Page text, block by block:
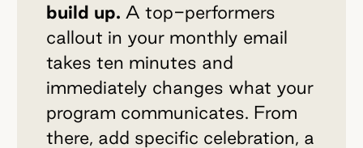
build up. A top-performers
callout in your monthly email
takes ten minutes and
immediately changes what your
program communicates. From
there, add specific celebration, a